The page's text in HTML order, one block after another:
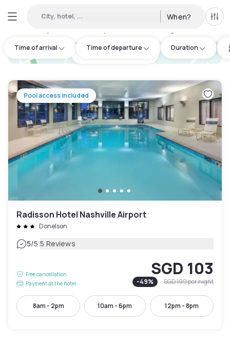
City, hotel, ... When? All
Time of arrival Time of departure Duration
hotel.cta.view_map
Pool access included
Radisson Hotel Nashville Airport
Donelson
5/5|5 Reviews
Free cancellation
Payment at the hotel
SGD 103
-49% SGD 199per night
8am - 2pm 10am - 6pm 12pm - 8pm